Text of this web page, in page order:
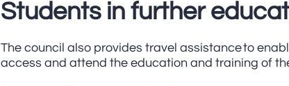
Students in further
The council also provides travel assistance to
access and attend the education and training of